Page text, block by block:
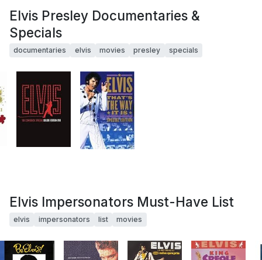
Elvis Presley Documentaries &
Specials
documentaries elvis movies presley specials
Elvis Impersonators Must-Have List
elvis impersonators list movies